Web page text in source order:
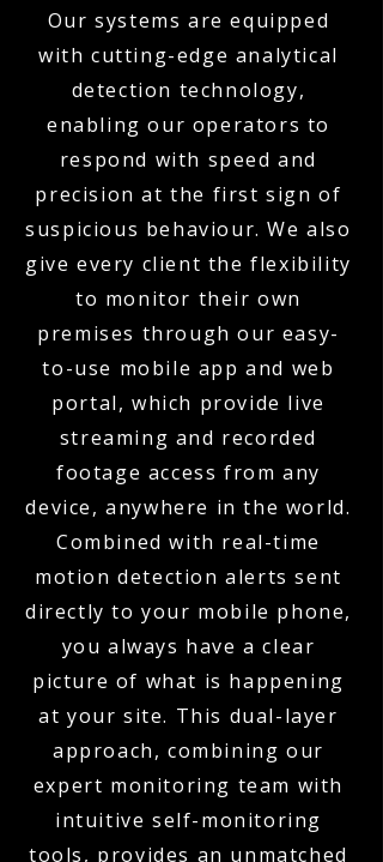
Our systems are equipped
with cutting-edge analytical
detection technology,
enabling our operators to
respond with speed and
precision at the first sign of
suspicious behaviour. We also
give every client the flexibility
to monitor their own
premises through our easy-
to-use mobile app and web
portal, which provide live
streaming and recorded
footage access from any
device, anywhere in the world.
Combined with real-time
motion detection alerts sent
directly to your mobile phone,
you always have a clear
picture of what is happening
at your site. This dual-layer
approach, combining our
expert monitoring team with
intuitive self-monitoring
tools, provides an unmatched